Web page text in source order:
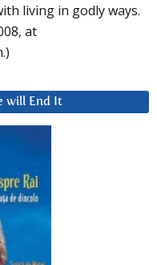
living in godly ways.
at
will End It